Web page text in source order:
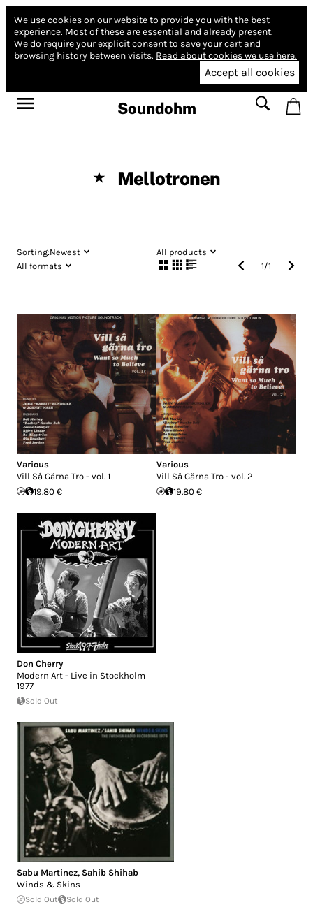
We use cookies on our website to provide you with the best
experience. Most of these are essential and already present.
We do require your explicit consent to save your cart and
browsing history between visits. Read about cookies we use here.
Accept all cookies
Soundohm
★ Mellotronen
Sorting:Newest
All products
All formats
1/1
Various
Vill Så Gärna Tro - vol. 1
19.80 €
Various
Vill Så Gärna Tro - vol. 2
19.80 €
Don Cherry
Modern Art - Live in Stockholm
1977
Sold Out
Sabu Martinez, Sahib Shihab
Winds & Skins
Sold Out Sold Out